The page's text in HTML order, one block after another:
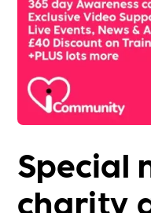
Special
charity